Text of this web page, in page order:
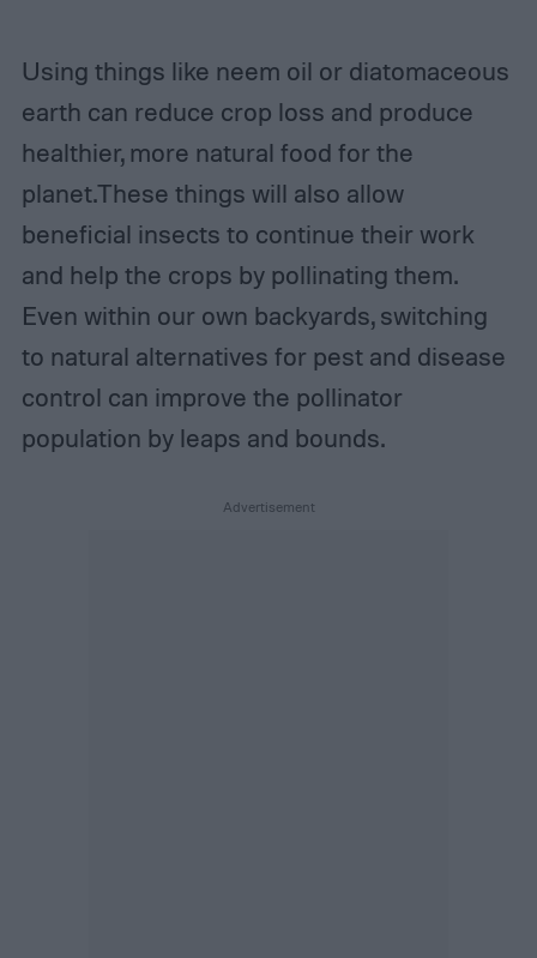
Using things like neem oil or diatomaceous
earth can reduce crop loss and produce
healthier, more natural food for the
planet.These things will also allow
beneficial insects to continue their work
and help the crops by pollinating them.
Even within our own backyards, switching
to natural alternatives for pest and disease
control can improve the pollinator
population by leaps and bounds.